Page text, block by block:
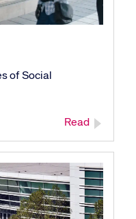
of Social
Read
Careers site